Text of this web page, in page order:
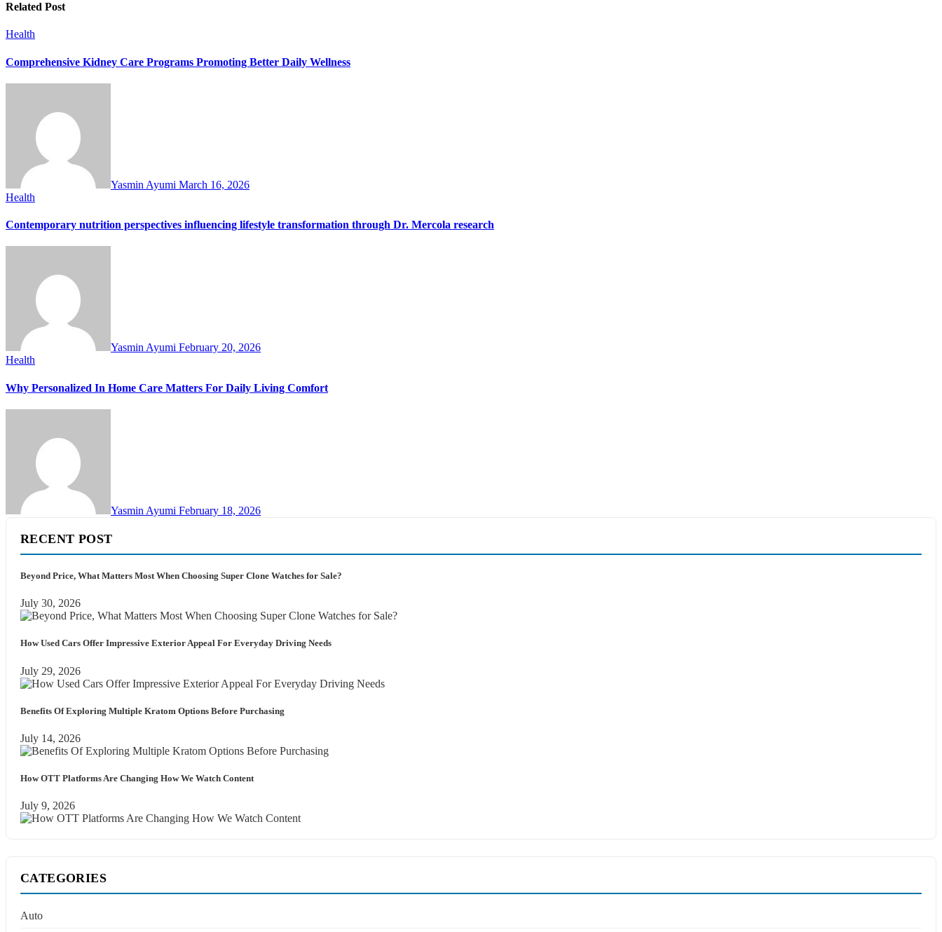
Related Post
Health
Comprehensive Kidney Care Programs Promoting Better Daily Wellness
Yasmin Ayumi March 16, 2026
Health
Contemporary nutrition perspectives influencing lifestyle transformation through Dr. Mercola research
Yasmin Ayumi February 20, 2026
Health
Why Personalized In Home Care Matters For Daily Living Comfort
Yasmin Ayumi February 18, 2026
RECENT POST
Beyond Price, What Matters Most When Choosing Super Clone Watches for Sale?
July 30, 2026
How Used Cars Offer Impressive Exterior Appeal For Everyday Driving Needs
July 29, 2026
Benefits Of Exploring Multiple Kratom Options Before Purchasing
July 14, 2026
How OTT Platforms Are Changing How We Watch Content
July 9, 2026
CATEGORIES
Auto